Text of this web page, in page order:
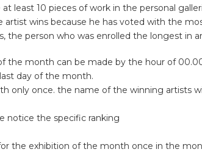
least 10 pieces of work in the personal
artist wins because he has voted with the
the person who was enrolled the longest in
the month can be made by the hour of
day of the month.
only once. the name of the winning artists
notice the specific ranking
the exhibition of the month once in the